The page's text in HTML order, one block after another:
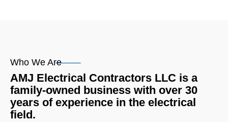
Who We Are
AMJ Electrical Contractors LLC is a
family-owned business with over 30
years of experience in the electrical
field.